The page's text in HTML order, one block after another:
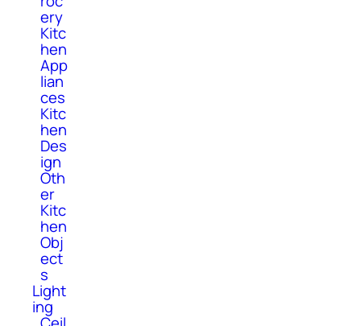
ery
Kitc
hen
App
lian
ces
Kitc
hen
Des
ign
Oth
er
Kitc
hen
Obj
ect
s
Light
ing